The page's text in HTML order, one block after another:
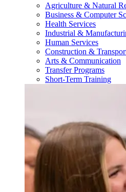
Agriculture & Natural
Business & Computer
Health Services
Industrial &
Human Services
Construction &
Arts & Communication
Transfer Programs
Short-Term Training